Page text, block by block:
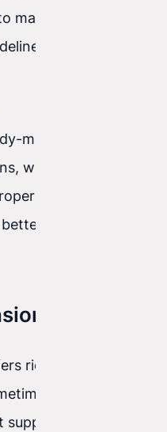
match project
made classes for
width, height, and
You can
match your
rich styling
be a need to
by default. In